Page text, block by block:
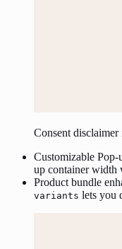
Consent
Customizable
up container width
Product bundle
variants lets you